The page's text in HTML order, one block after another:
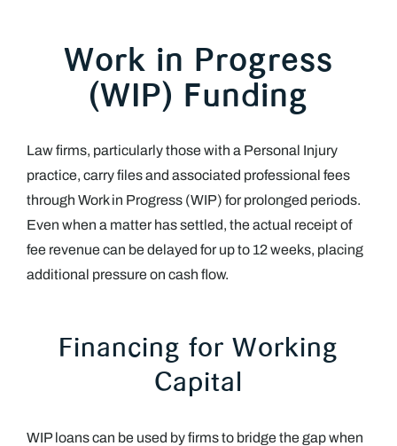
Work in Progress
(WIP) Funding
Law firms, particularly those with a Personal Injury
practice, carry files and associated professional fees
through Work in Progress (WIP) for prolonged periods.
Even when a matter has settled, the actual receipt of
fee revenue can be delayed for up to 12 weeks, placing
additional pressure on cash flow.
Financing for Working
Capital
WIP loans can be used by firms to bridge the gap when